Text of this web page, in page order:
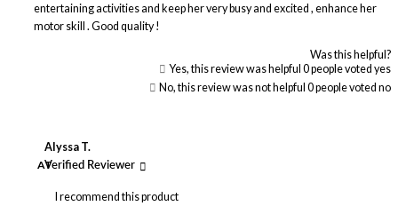
entertaining activities and keep her very busy and excited , enhance her
motor skill . Good quality !
Was this helpful?
Yes, this review was helpful 0people voted yes
No, this review was not helpful 0people voted no
AT
Alyssa T.
Verified Reviewer
I recommend this product